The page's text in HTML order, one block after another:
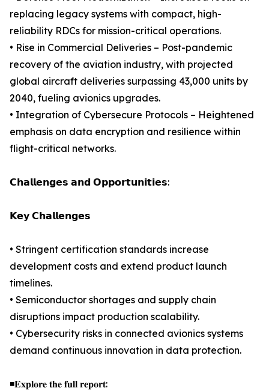
replacing legacy systems with compact, high-
reliability RDCs for mission-critical operations.
• Rise in Commercial Deliveries – Post-pandemic
recovery of the aviation industry, with projected
global aircraft deliveries surpassing 43,000 units by
2040, fueling avionics upgrades.
• Integration of Cybersecure Protocols – Heightened
emphasis on data encryption and resilience within
flight-critical networks.
𝗖𝗵𝗮𝗹𝗹𝗲𝗻𝗴𝗲𝘀 𝗮𝗻𝗱 𝗢𝗽𝗽𝗼𝗿𝘁𝘂𝗻𝗶𝘁𝗶𝗲𝘀:
𝗞𝗲𝘆 𝗖𝗵𝗮𝗹𝗹𝗲𝗻𝗴𝗲𝘀
• Stringent certification standards increase
development costs and extend product launch
timelines.
• Semiconductor shortages and supply chain
disruptions impact production scalability.
• Cybersecurity risks in connected avionics systems
demand continuous innovation in data protection.
◾𝐄𝐱𝐩𝐥𝐨𝐫𝐞 𝐭𝐡𝐞 𝐟𝐮𝐥𝐥 𝐫𝐞𝐩𝐨𝐫𝐭: